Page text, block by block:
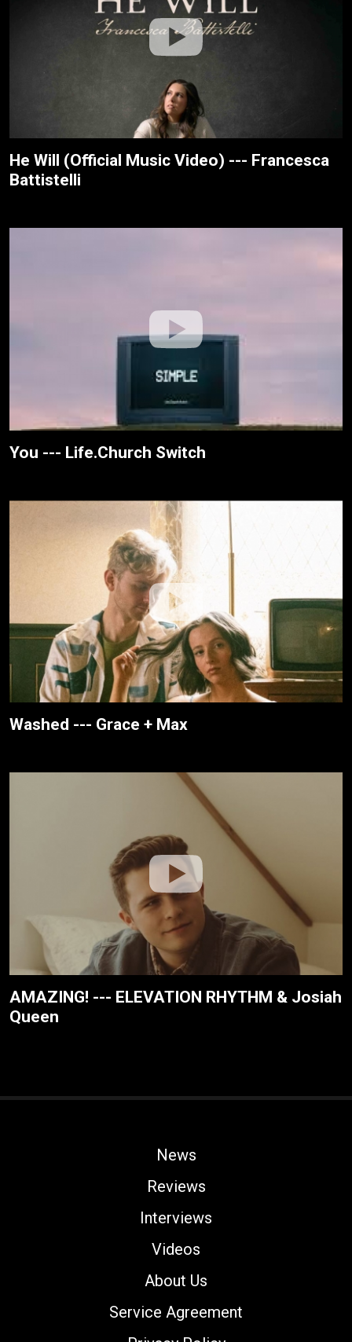
He Will (Official Music Video) --- Francesca
Battistelli
You --- Life.Church Switch
Washed --- Grace + Max
AMAZING! --- ELEVATION RHYTHM & Josiah
Queen
News
Reviews
Interviews
Videos
About Us
Service Agreement